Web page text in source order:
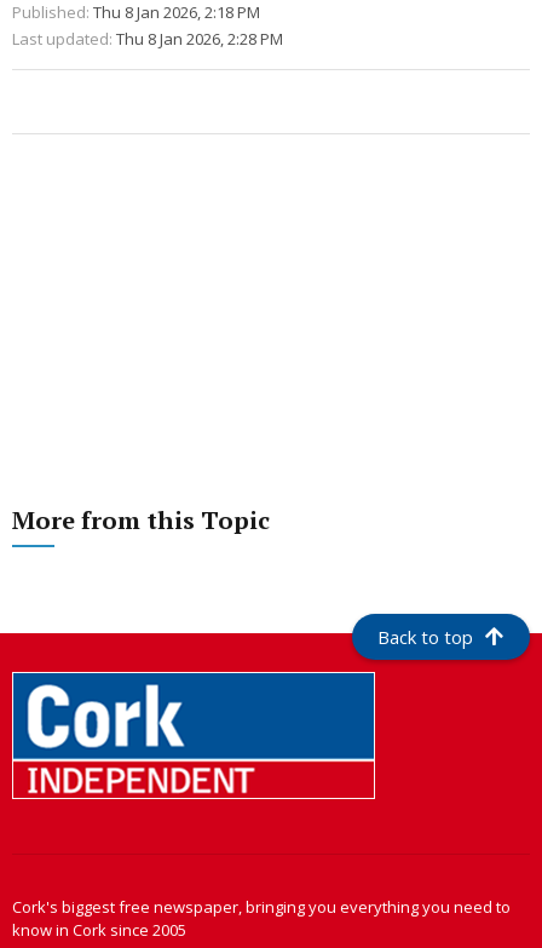
Published: Thu 8 Jan 2026, 2:18 PM
Last updated: Thu 8 Jan 2026, 2:28 PM
More from this Topic
Back to top
Cork's biggest free newspaper, bringing you everything you need to
know in Cork since 2005